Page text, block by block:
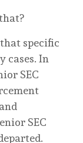
specific
cases. In
SEC
SEC